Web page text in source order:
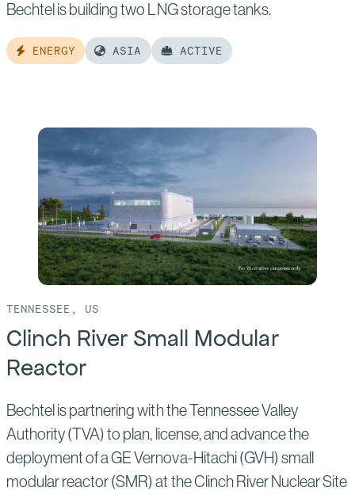
Bechtel is building two LNG storage tanks.
ENERGY ASIA ACTIVE
Taichung
TENNESSEE, US
Clinch River Small Modular
Reactor
Bechtel is partnering with the Tennessee Valley
Authority (TVA) to plan, license, and advance the
deployment of a GE Vernova-Hitachi (GVH) small
modular reactor (SMR) at the Clinch River Nuclear Site